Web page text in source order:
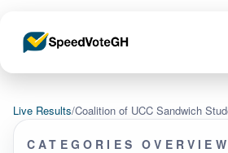
Live Results/Coalition of UCC Sandwich
CATEGORIES OVERVIEW